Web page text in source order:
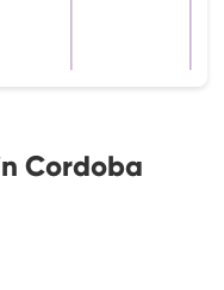
Cordoba